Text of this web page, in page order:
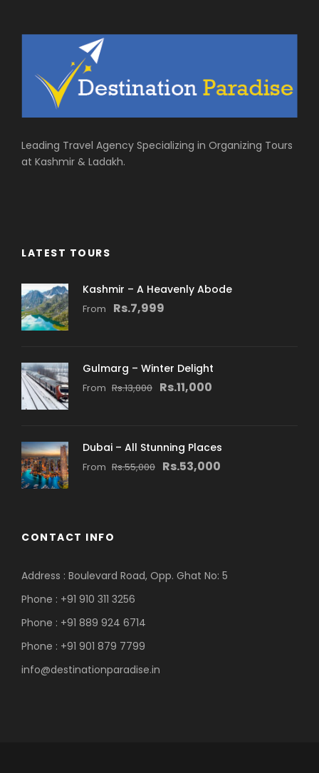
Leading Travel Agency Specializing in Organizing Tours
at Kashmir & Ladakh.
LATEST TOURS
Kashmir – A Heavenly Abode
From Rs.7,999
Gulmarg – Winter Delight
From Rs.13,000 Rs.11,000
Dubai – All Stunning Places
From Rs.55,000 Rs.53,000
CONTACT INFO
Address : Boulevard Road, Opp. Ghat No: 5
Phone : +91 910 311 3256
Phone : +91 889 924 6714
Phone : +91 901 879 7799
info@destinationparadise.in